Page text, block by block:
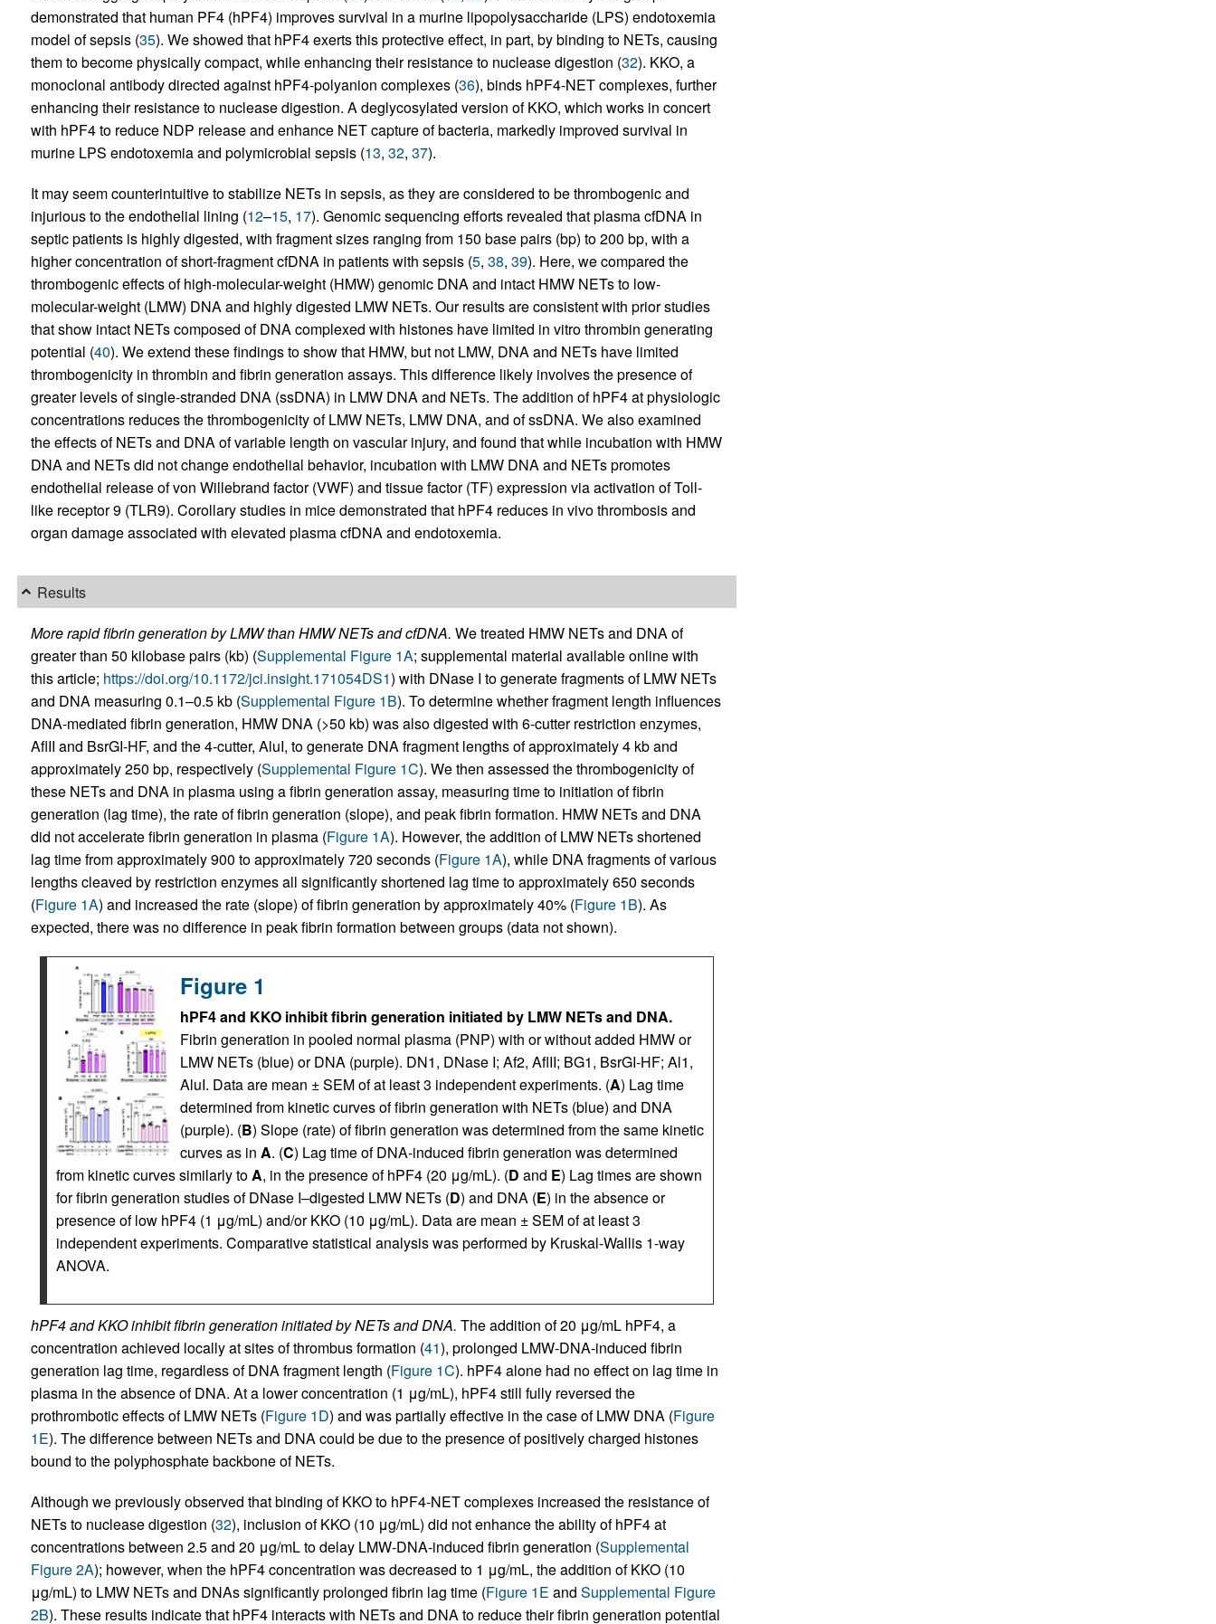
demonstrated that human PF4 (hPF4) improves survival in a murine lipopolysaccharide (LPS) endotoxemia
model of sepsis (35). We showed that hPF4 exerts this protective effect, in part, by binding to NETs, causing
them to become physically compact, while enhancing their resistance to nuclease digestion (32). KKO, a
monoclonal antibody directed against hPF4-polyanion complexes (36), binds hPF4-NET complexes, further
enhancing their resistance to nuclease digestion. A deglycosylated version of KKO, which works in concert
with hPF4 to reduce NDP release and enhance NET capture of bacteria, markedly improved survival in
murine LPS endotoxemia and polymicrobial sepsis (13, 32, 37).
It may seem counterintuitive to stabilize NETs in sepsis, as they are considered to be thrombogenic and
injurious to the endothelial lining (12–15, 17). Genomic sequencing efforts revealed that plasma cfDNA in
septic patients is highly digested, with fragment sizes ranging from 150 base pairs (bp) to 200 bp, with a
higher concentration of short-fragment cfDNA in patients with sepsis (5, 38, 39). Here, we compared the
thrombogenic effects of high-molecular-weight (HMW) genomic DNA and intact HMW NETs to low-
molecular-weight (LMW) DNA and highly digested LMW NETs. Our results are consistent with prior studies
that show intact NETs composed of DNA complexed with histones have limited in vitro thrombin generating
potential (40). We extend these findings to show that HMW, but not LMW, DNA and NETs have limited
thrombogenicity in thrombin and fibrin generation assays. This difference likely involves the presence of
greater levels of single-stranded DNA (ssDNA) in LMW DNA and NETs. The addition of hPF4 at physiologic
concentrations reduces the thrombogenicity of LMW NETs, LMW DNA, and of ssDNA. We also examined
the effects of NETs and DNA of variable length on vascular injury, and found that while incubation with HMW
DNA and NETs did not change endothelial behavior, incubation with LMW DNA and NETs promotes
endothelial release of von Willebrand factor (VWF) and tissue factor (TF) expression via activation of Toll-
like receptor 9 (TLR9). Corollary studies in mice demonstrated that hPF4 reduces in vivo thrombosis and
organ damage associated with elevated plasma cfDNA and endotoxemia.
Results
More rapid fibrin generation by LMW than HMW NETs and cfDNA. We treated HMW NETs and DNA of
greater than 50 kilobase pairs (kb) (Supplemental Figure 1A; supplemental material available online with
this article; https://doi.org/10.1172/jci.insight.171054DS1) with DNase I to generate fragments of LMW NETs
and DNA measuring 0.1–0.5 kb (Supplemental Figure 1B). To determine whether fragment length influences
DNA-mediated fibrin generation, HMW DNA (>50 kb) was also digested with 6-cutter restriction enzymes,
AflII and BsrGI-HF, and the 4-cutter, AluI, to generate DNA fragment lengths of approximately 4 kb and
approximately 250 bp, respectively (Supplemental Figure 1C). We then assessed the thrombogenicity of
these NETs and DNA in plasma using a fibrin generation assay, measuring time to initiation of fibrin
generation (lag time), the rate of fibrin generation (slope), and peak fibrin formation. HMW NETs and DNA
did not accelerate fibrin generation in plasma (Figure 1A). However, the addition of LMW NETs shortened
lag time from approximately 900 to approximately 720 seconds (Figure 1A), while DNA fragments of various
lengths cleaved by restriction enzymes all significantly shortened lag time to approximately 650 seconds
(Figure 1A) and increased the rate (slope) of fibrin generation by approximately 40% (Figure 1B). As
expected, there was no difference in peak fibrin formation between groups (data not shown).
Figure 1
hPF4 and KKO inhibit fibrin generation initiated by LMW NETs and DNA.
Fibrin generation in pooled normal plasma (PNP) with or without added HMW or
LMW NETs (blue) or DNA (purple). DN1, DNase I; Af2, AflII; BG1, BsrGI-HF; Al1,
AluI. Data are mean ± SEM of at least 3 independent experiments. (A) Lag time
determined from kinetic curves of fibrin generation with NETs (blue) and DNA
(purple). (B) Slope (rate) of fibrin generation was determined from the same kinetic
curves as in A. (C) Lag time of DNA-induced fibrin generation was determined
from kinetic curves similarly toA, in the presence of hPF4 (20 μg/mL). (D and E) Lag times are shown
for fibrin generation studies of DNase I–digested LMW NETs (D) and DNA (E) in the absence or
presence of low hPF4 (1 μg/mL) and/or KKO (10 μg/mL). Data are mean ± SEM of at least 3
independent experiments. Comparative statistical analysis was performed by Kruskal-Wallis 1-way
ANOVA.
hPF4 and KKO inhibit fibrin generation initiated by NETs and DNA. The addition of 20 μg/mL hPF4, a
concentration achieved locally at sites of thrombus formation (41), prolonged LMW-DNA-induced fibrin
generation lag time, regardless of DNA fragment length (Figure 1C). hPF4 alone had no effect on lag time in
plasma in the absence of DNA. At a lower concentration (1 μg/mL), hPF4 still fully reversed the
prothrombotic effects of LMW NETs (Figure 1D) and was partially effective in the case of LMW DNA (Figure
1E). The difference between NETs and DNA could be due to the presence of positively charged histones
bound to the polyphosphate backbone of NETs.
Although we previously observed that binding of KKO to hPF4-NET complexes increased the resistance of
NETs to nuclease digestion (32), inclusion of KKO (10 μg/mL) did not enhance the ability of hPF4 at
concentrations between 2.5 and 20 μg/mL to delay LMW-DNA-induced fibrin generation (Supplemental
Figure 2A); however, when the hPF4 concentration was decreased to 1 μg/mL, the addition of KKO (10
μg/mL) to LMW NETs and DNAs significantly prolonged fibrin lag time (Figure 1E and Supplemental Figure
2B). These results indicate that hPF4 interacts with NETs and DNA to reduce their fibrin generation potential